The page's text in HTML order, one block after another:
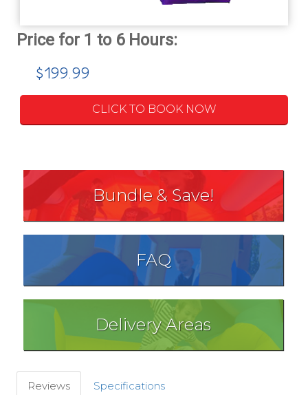
$199.99
CLICK TO BOOK NOW
Bundle & Save!
FAQ
Delivery Areas
Reviews Specifications